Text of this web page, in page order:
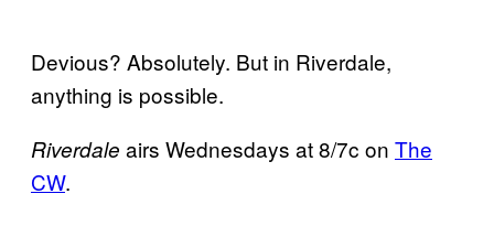
Devious? Absolutely. But in Riverdale,
anything is possible.
Riverdale airs Wednesdays at 8/7c on The
CW.